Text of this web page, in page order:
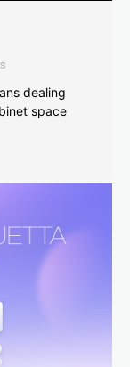
dealing
space